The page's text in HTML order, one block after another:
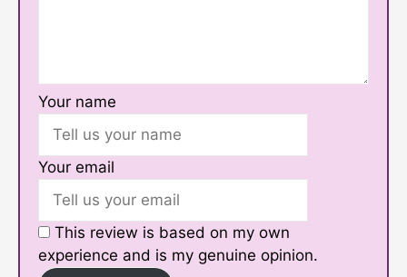
Your name
Your email
This review is based on my own
experience and is my genuine opinion.